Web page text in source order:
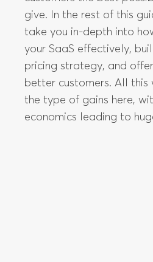
better customers. All
the type of gains here,
economics leading to